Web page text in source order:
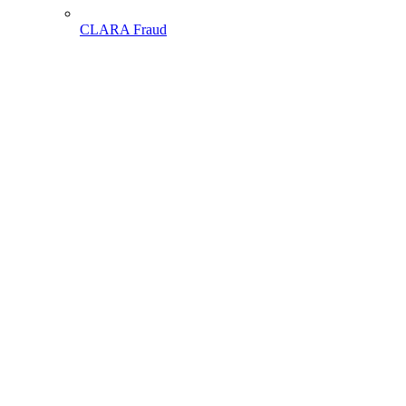
CLARA Fraud